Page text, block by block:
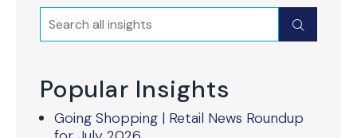
Search Submit
Popular Insights
Going Shopping | Retail News Roundup